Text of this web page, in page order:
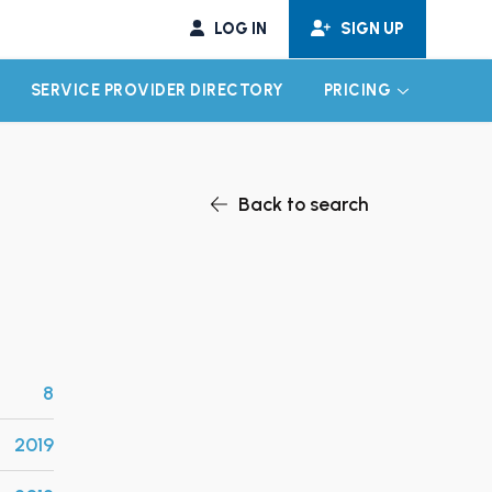
LOG IN SIGN UP
CHILD MENU
SERVICE PROVIDER DIRECTORY PRICING EXPAND
Back to search
8
2019